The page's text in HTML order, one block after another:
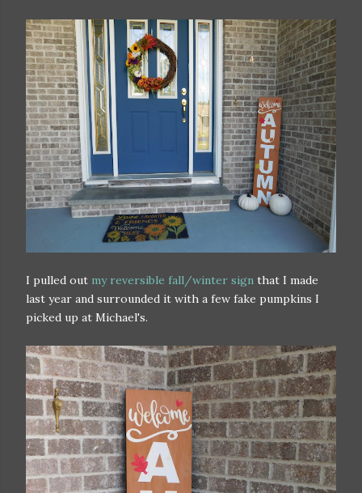
I pulled out my reversible fall/winter sign that I made
last year and surrounded it with a few fake pumpkins I
picked up at Michael's.